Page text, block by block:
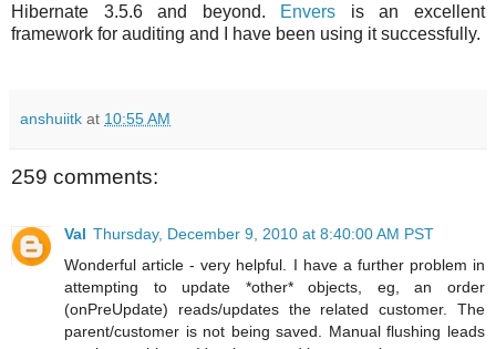
Hibernate 3.5.6 and beyond.
Envers is an excellent
framework for auditing and I have been using it successfully.
anshuiitk at 10:55 AM
259 comments:
Val Thursday, December 9, 2010 at 8:40:00 AM PST
Wonderful article - very helpful. I have a further problem in
attempting to update *other* objects, eg, an order
(onPreUpdate) reads/updates the related customer. The
parent/customer is not being saved. Manual flushing leads